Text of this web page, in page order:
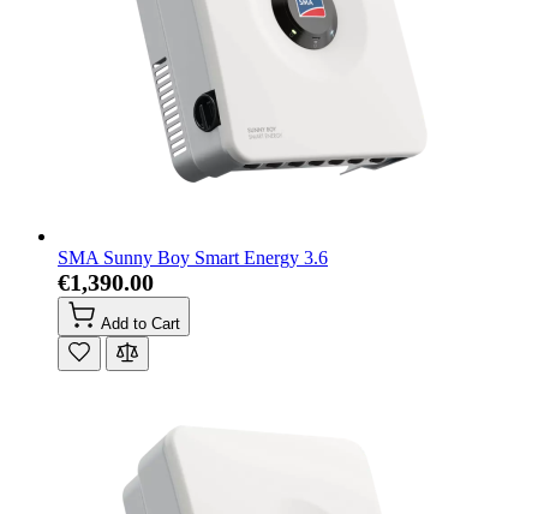
SMA Sunny Boy Smart Energy 3.6
€1,390.00
Add to Cart